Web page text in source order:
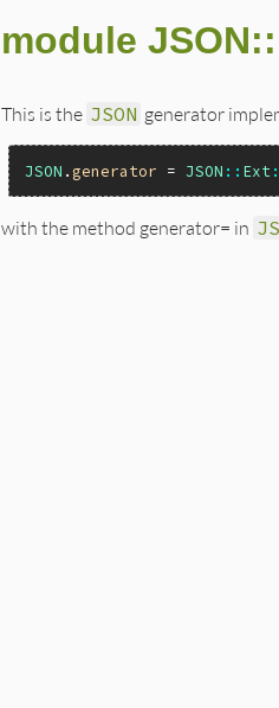
module
This is the JSON generator
JSON . generator = JSON :: Ext
with the method generator= in